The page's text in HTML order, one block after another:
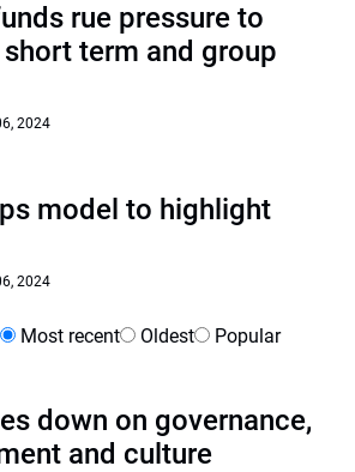
rue pressure to
term and group
2024
model to highlight
2024
Most recent Oldest Popular
down on governance,
and culture